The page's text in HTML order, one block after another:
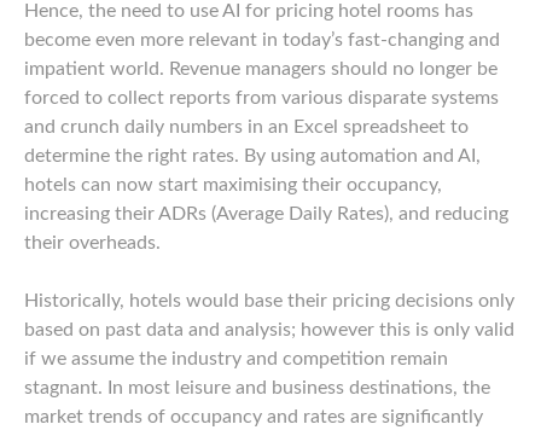
Hence, the need to use AI for pricing hotel rooms has
become even more relevant in today’s fast-changing and
impatient world. Revenue managers should no longer be
forced to collect reports from various disparate systems
and crunch daily numbers in an Excel spreadsheet to
determine the right rates. By using automation and AI,
hotels can now start maximising their occupancy,
increasing their ADRs (Average Daily Rates), and reducing
their overheads.
Historically, hotels would base their pricing decisions only
based on past data and analysis; however this is only valid
if we assume the industry and competition remain
stagnant. In most leisure and business destinations, the
market trends of occupancy and rates are significantly